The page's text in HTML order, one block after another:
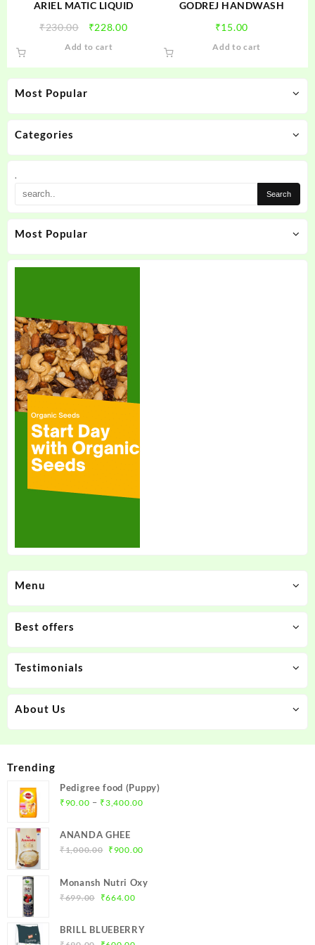
Most Popular
Categories
.
Most Popular
ARIEL MATIC LIQUID
₹230.00
Original
₹230.00.
₹228.00Current
₹228.00.
Add to cart
GODREJ HANDWASH
₹15.00
Add to cart
Menu
Best offers
Testimonials
About Us
Trending
Pedigree food (Puppy)
₹ 90.00 – ₹3,400.00Price
ANANDA GHEE
₹1,000.00 Original
was:
₹1,000.00.
₹ 900.00Current
is:
Monansh Nutri Oxy
₹699.00
Original
was:
₹699.00.
₹664.00Current
is:
BRILL BLUEBERRY